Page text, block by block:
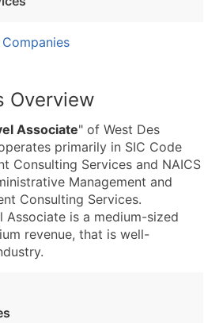
Overview
Associate" of West Des
primarily in SIC Code
Consulting Services and NAICS
Management and
Consulting Services.
Associate is a medium-sized
revenue, that is well-